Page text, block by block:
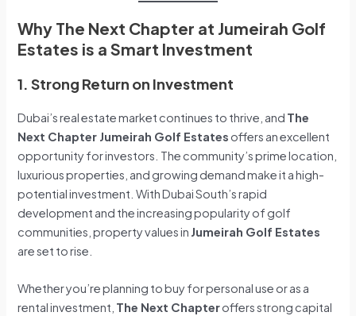
Why The Next Chapter at Jumeirah Golf
Estates is a Smart Investment
1. Strong Return on Investment
Dubai’s real estate market continues to thrive, and The
Next Chapter Jumeirah Golf Estates offers an excellent
opportunity for investors. The community’s prime location,
luxurious properties, and growing demand make it a high-
potential investment. With Dubai South’s rapid
development and the increasing popularity of golf
communities, property values in Jumeirah Golf Estates
are set to rise.
Whether you’re planning to buy for personal use or as a
rental investment, The Next Chapteroffers strong capital